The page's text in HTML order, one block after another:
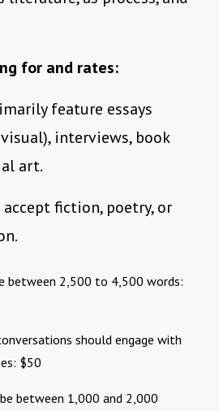
for and rates:
feature essays
interviews, book
art.
fiction, poetry, or
between 2,500 to 4,500 words:
should engage with
$50
between 1,000 and 2,000